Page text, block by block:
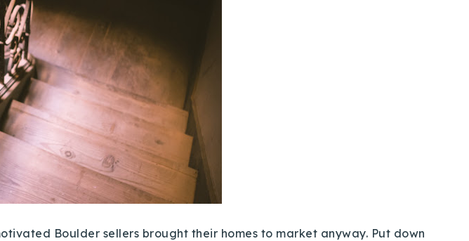
Boulder sellers brought their homes to market anyway. Put down